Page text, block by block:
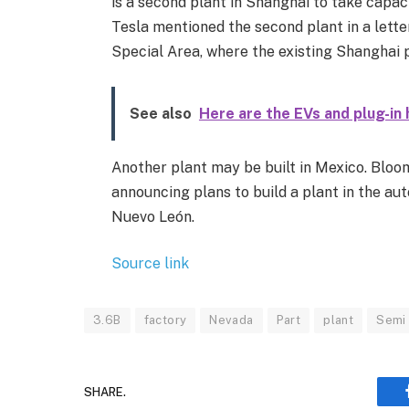
Tesla mentioned the second plant in a
Special Area, where the existing Shanghai
See also Here are the EVs and plug-
Another plant may be built in Mexico.
announcing plans to build a plant in the
Nuevo León.
Source link
3.6B factory Nevada Part plant Semi
SHARE.